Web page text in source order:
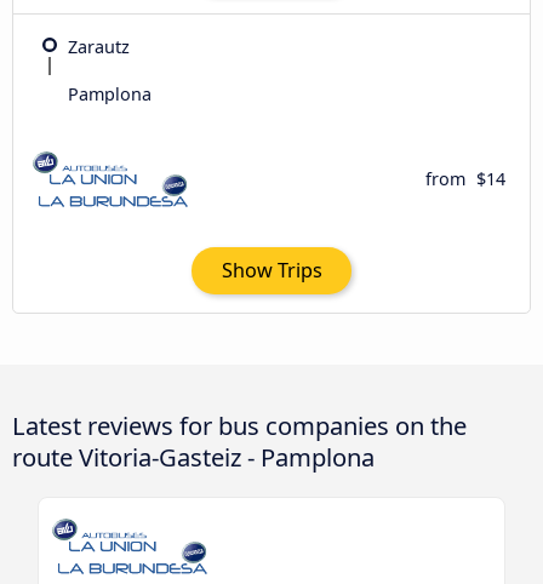
Zarautz
Pamplona
from $14
Show Trips
Latest reviews for bus companies on the
route Vitoria-Gasteiz - Pamplona